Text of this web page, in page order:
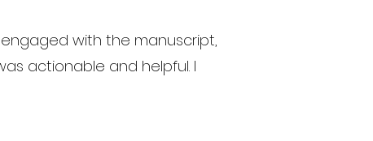
engaged with the manuscript,
actionable and helpful. I